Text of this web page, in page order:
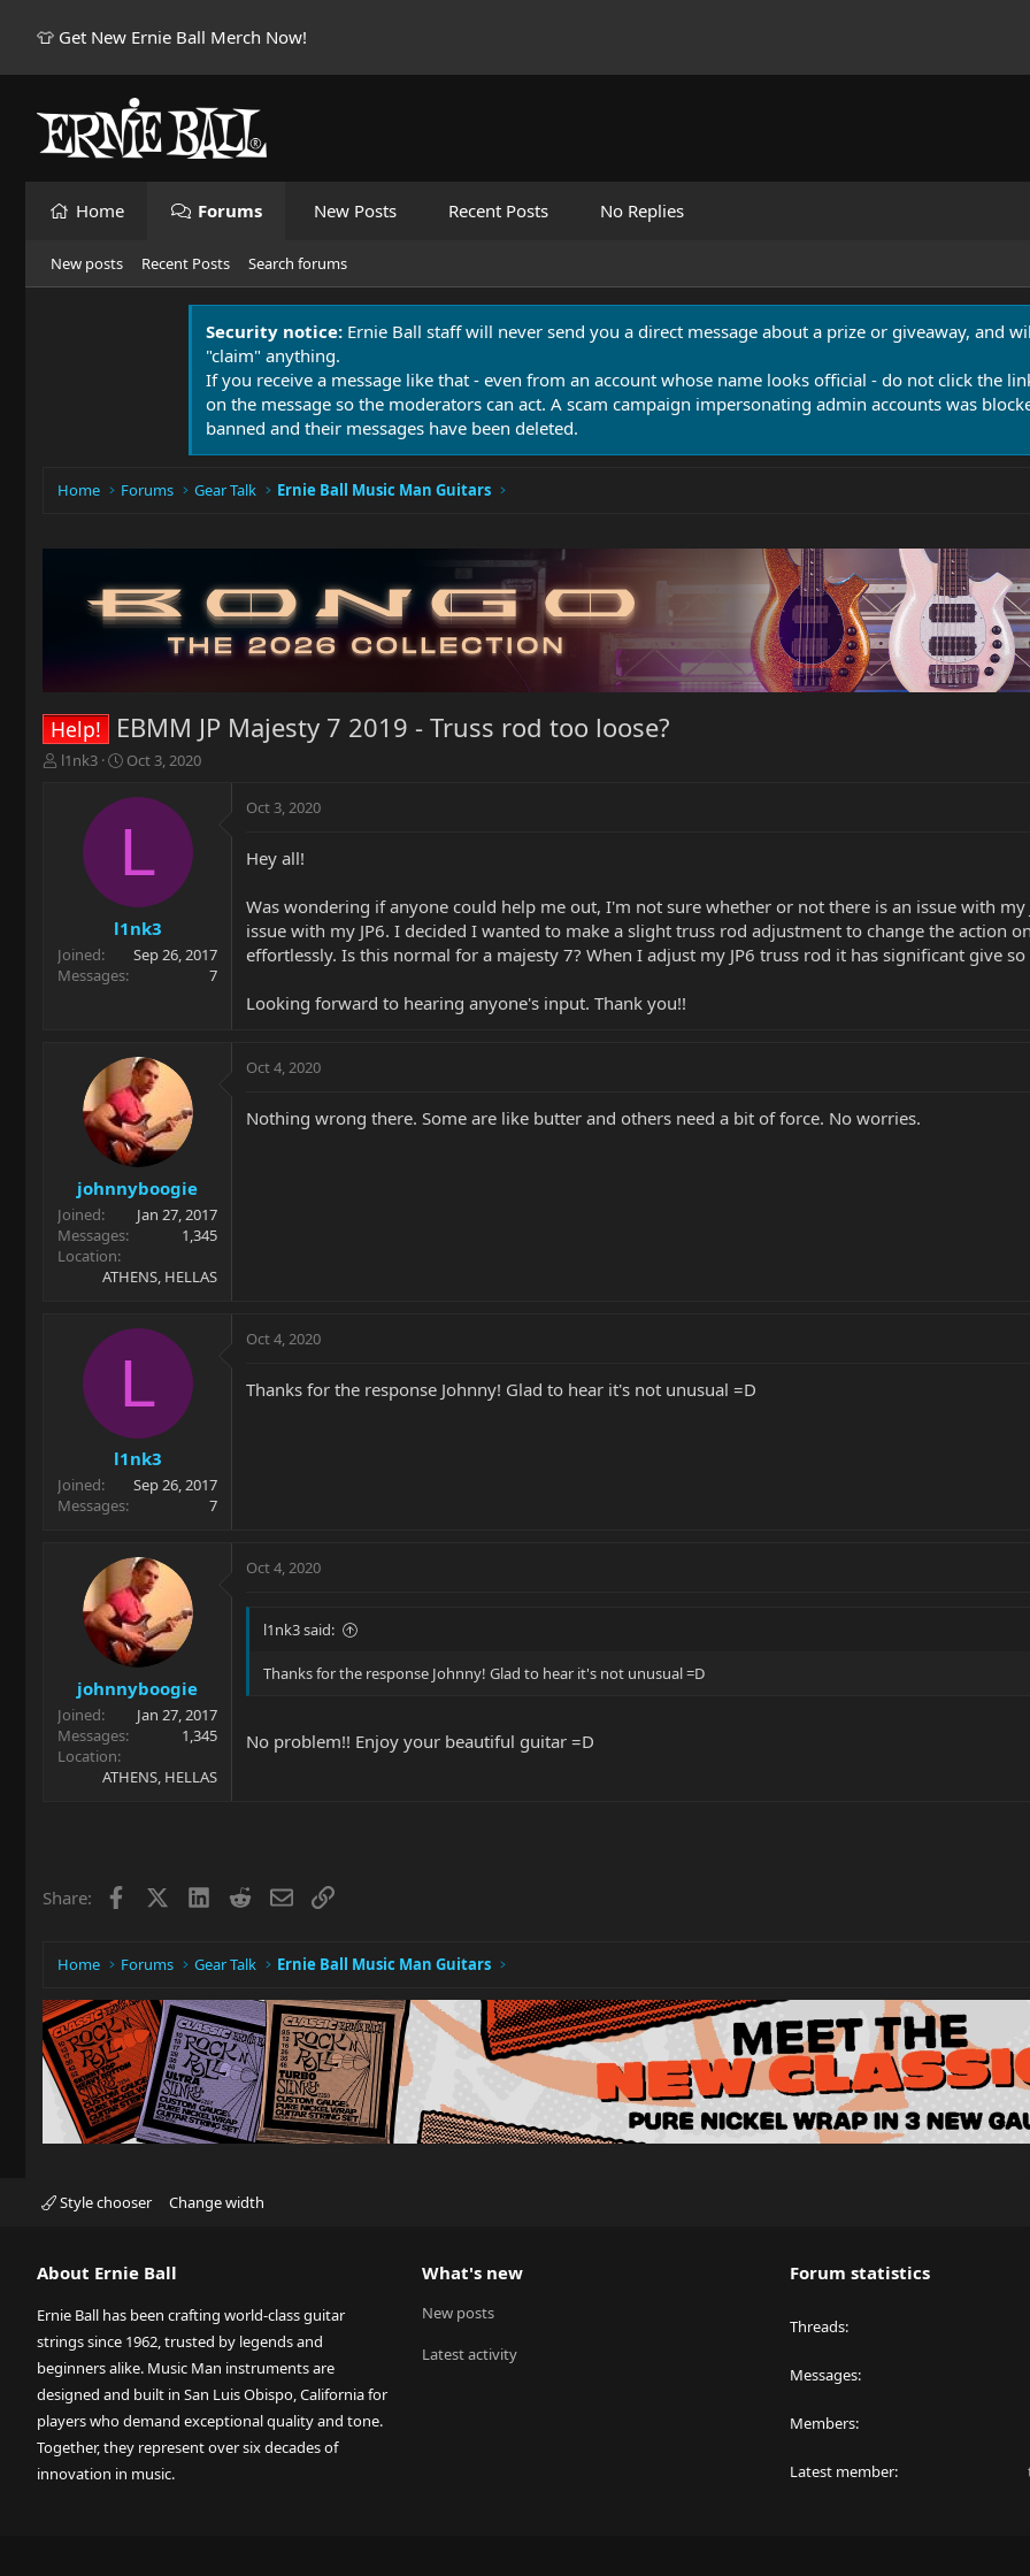
👕 Get New Ernie Ball Merch Now!
Home Forums New Posts Recent Posts No Replies
New posts Recent Posts Search forums
Security notice: Ernie Ball staff will never send you a direct message about a prize or giveaway, and
"claim" anything.
If you receive a message like that - even from an account whose name looks official - do not click the
on the message so the moderators can act. A scam campaign impersonating admin accounts was
banned and their messages have been deleted.
Home Forums Gear Talk Ernie Ball Music Man Guitars
Help! EBMM JP Majesty 7 2019 - Truss rod too loose?
T
r
t
e
l1nk3
S
a
t
e
Oct 3, 2020
L
l1nk3
Joined
Sep 26, 2017
Messages
7
Oct 3, 2020
Hey all!
Was wondering if anyone could help me out, I'm not sure whether or not there is an issue with
issue with my JP6. I decided I wanted to make a slight truss rod adjustment to change the action
effortlessly. Is this normal for a majesty 7? When I adjust my JP6 truss rod it has significant give
Looking forward to hearing anyone's input. Thank you!!
johnnyboogie
Joined
Jan 27, 2017
Messages
1,345
Location
ATHENS, HELLAS
Oct 4, 2020
Nothing wrong there. Some are like butter and others need a bit of force. No worries.
L
l1nk3
Joined
Sep 26, 2017
Messages
7
Oct 4, 2020
Thanks for the response Johnny! Glad to hear it's not unusual =D
johnnyboogie
Joined
Jan 27, 2017
Messages
1,345
Location
ATHENS, HELLAS
Oct 4, 2020
l1nk3 said:
Thanks for the response Johnny! Glad to hear it's not unusual =D
No problem!! Enjoy your beautiful guitar =D
Share: Facebook LinkedIn
RedditEmailLink
Home Forums Gear Talk Ernie Ball Music Man Guitars
Style chooser Change width
About Ernie Ball
Ernie Ball has been crafting world-class guitar
strings since 1962, trusted by legends and
beginners alike. Music Man instruments are
designed and built in San Luis Obispo, California for
players who demand exceptional quality and tone.
Together, they represent over six decades of
innovation in music.
What's new
New posts
Latest activity
Forum statistics
Threads
Messages
Members
Latest member